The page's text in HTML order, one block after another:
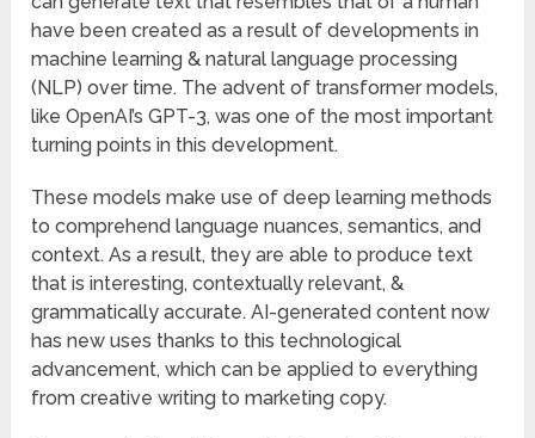
have been created as a result of developments in
machine learning & natural language processing
(NLP) over time. The advent of transformer models,
like OpenAI’s GPT-3, was one of the most important
turning points in this development.
These models make use of deep learning methods
to comprehend language nuances, semantics, and
context. As a result, they are able to produce text
that is interesting, contextually relevant, &
grammatically accurate. AI-generated content now
has new uses thanks to this technological
advancement, which can be applied to everything
from creative writing to marketing copy.